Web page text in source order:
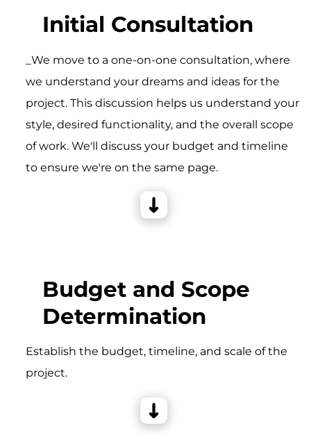
Initial Consultation
_We move to a one-on-one consultation, where
we understand your dreams and ideas for the
project. This discussion helps us understand your
style, desired functionality, and the overall scope
of work. We'll discuss your budget and timeline
to ensure we're on the same page.
Budget and Scope
Determination
Establish the budget, timeline, and scale of the
project.